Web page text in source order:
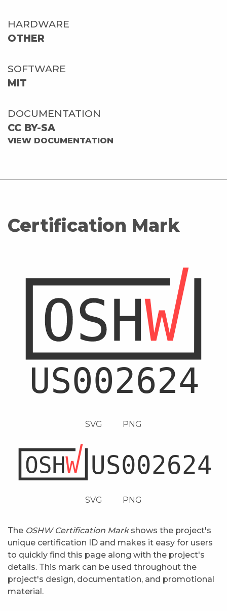
HARDWARE
OTHER
SOFTWARE
MIT
DOCUMENTATION
CC BY-SA
VIEW DOCUMENTATION
Certification Mark
SVG PNG
SVG PNG
The OSHW Certification Markshows the project's
unique certification ID and makes it easy for users
to quickly find this page along with the project's
details. This mark can be used throughout the
project's design, documentation, and promotional
material.